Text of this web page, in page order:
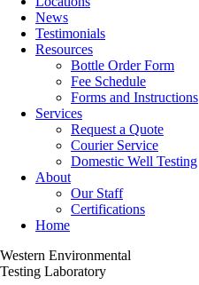
News
Testimonials
Resources
Bottle Order Form
Fee Schedule
Forms and Instructions
Services
Request a Quote
Courier Service
Domestic Well Testing
About
Our Staff
Certifications
Home
Western Environmental
Testing Laboratory